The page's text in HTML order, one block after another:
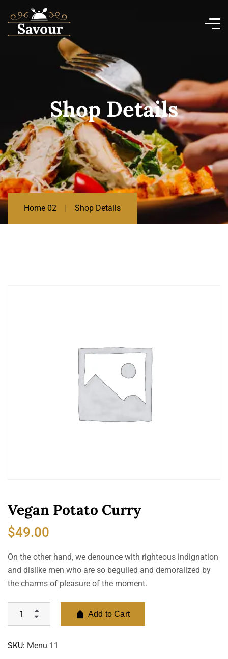
Shop Details
Home 02 Shop Details
Vegan Potato Curry
$49.00
On the other hand, we denounce with righteous indignation
and dislike men who are so beguiled and demoralized by
the charms of pleasure of the moment.
Add to Cart
SKU: Menu 11